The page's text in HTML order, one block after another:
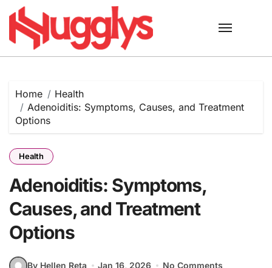
Skip
content
Home
Health
Adenoiditis: Symptoms, Causes, and Treatment
Options
Health
Adenoiditis: Symptoms,
Causes, and Treatment
Options
By Hellen Reta Jan 16, 2026
No Comments